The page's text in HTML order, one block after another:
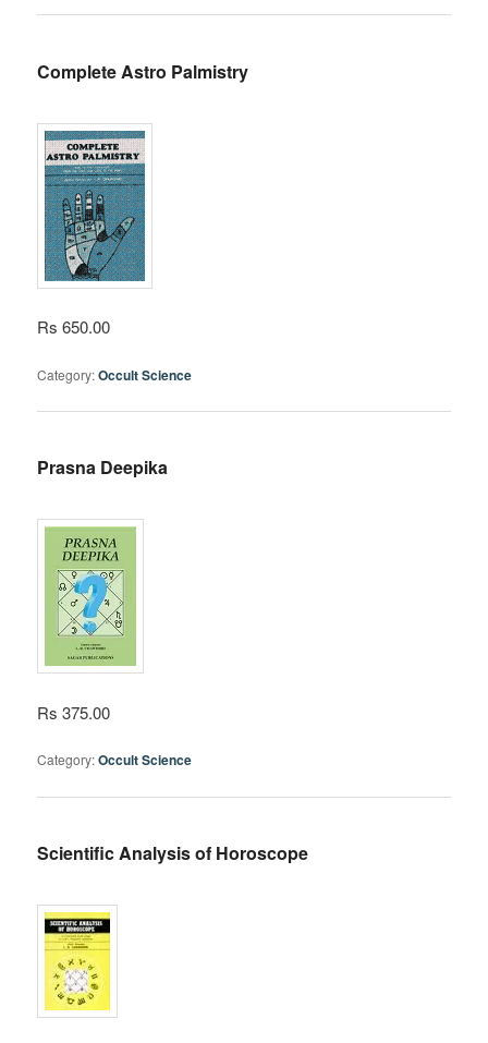
Complete Astro Palmistry
Rs 650.00
Category:Occult Science
Prasna Deepika
Rs 375.00
Category:Occult Science
Scientific Analysis of Horoscope